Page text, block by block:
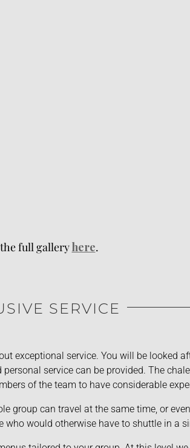
full galleryhere.
SERVICE
exceptional service. You will be looked
service can be provided. The
of the team to have considerable
group can travel at the same time, or
who would otherwise have to shuttle in a